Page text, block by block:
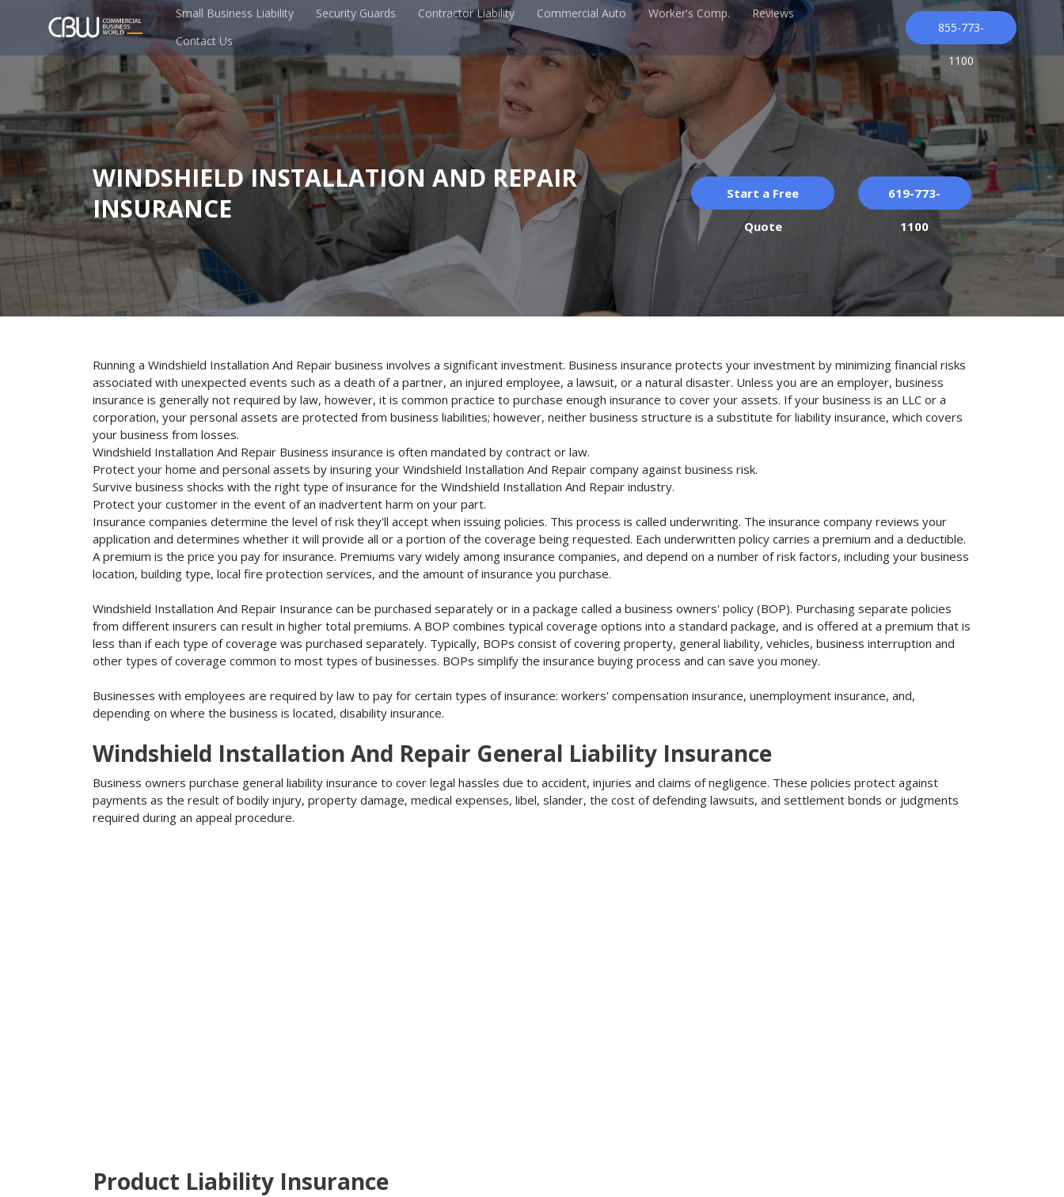
Small Business Liability Security Guards Contractor Liability Commercial Auto Worker's Comp.
Reviews
Contact Us
855-773-
1100
WINDSHIELD INSTALLATION AND REPAIR
INSURANCE
Start a Free
Quote
619-773-
1100
Running a Windshield Installation And Repair business involves a significant investment. Business insurance protects your investment by minimizing financial risks
associated with unexpected events such as a death of a partner, an injured employee, a lawsuit, or a natural disaster. Unless you are an employer, business
insurance is generally not required by law, however, it is common practice to purchase enough insurance to cover your assets. If your business is an LLC or a
corporation, your personal assets are protected from business liabilities; however, neither business structure is a substitute for liability insurance, which covers
your business from losses.
Windshield Installation And Repair Business insurance is often mandated by contract or law.
Protect your home and personal assets by insuring your Windshield Installation And Repair company against business risk.
Survive business shocks with the right type of insurance for the Windshield Installation And Repair industry.
Protect your customer in the event of an inadvertent harm on your part.
Insurance companies determine the level of risk they'll accept when issuing policies. This process is called underwriting. The insurance company reviews your
application and determines whether it will provide all or a portion of the coverage being requested. Each underwritten policy carries a premium and a deductible.
A premium is the price you pay for insurance. Premiums vary widely among insurance companies, and depend on a number of risk factors, including your business
location, building type, local fire protection services, and the amount of insurance you purchase.
Windshield Installation And Repair Insurance can be purchased separately or in a package called a business owners' policy (BOP). Purchasing separate policies
from different insurers can result in higher total premiums. A BOP combines typical coverage options into a standard package, and is offered at a premium that is
less than if each type of coverage was purchased separately. Typically, BOPs consist of covering property, general liability, vehicles, business interruption and
other types of coverage common to most types of businesses. BOPs simplify the insurance buying process and can save you money.
Businesses with employees are required by law to pay for certain types of insurance: workers' compensation insurance, unemployment insurance, and,
depending on where the business is located, disability insurance.
Windshield Installation And Repair General Liability Insurance
Business owners purchase general liability insurance to cover legal hassles due to accident, injuries and claims of negligence. These policies protect against
payments as the result of bodily injury, property damage, medical expenses, libel, slander, the cost of defending lawsuits, and settlement bonds or judgments
required during an appeal procedure.
Product Liability Insurance